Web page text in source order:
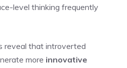
level thinking frequently
reveal that introverted
more innovative